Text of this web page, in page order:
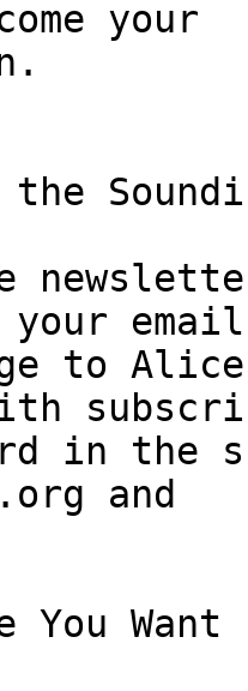
your
to
in
and
Want